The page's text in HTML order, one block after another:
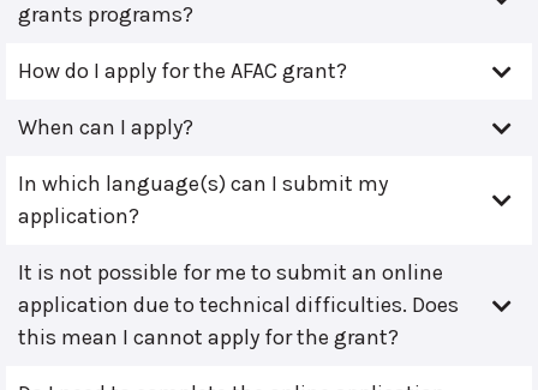
grants programs?
How do I apply for the AFAC grant?
When can I apply?
In which language(s) can I submit my
application?
It is not possible for me to submit an online
application due to technical difficulties. Does
this mean I cannot apply for the grant?